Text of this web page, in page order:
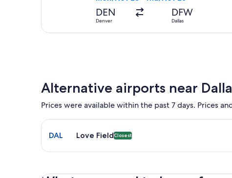
DEN
Denver
DFW
Dallas
Alternative airports near
Prices were available within the past 7 days. Prices
Select flight to Love Field DAL. Closest option
DAL Love FieldClosest